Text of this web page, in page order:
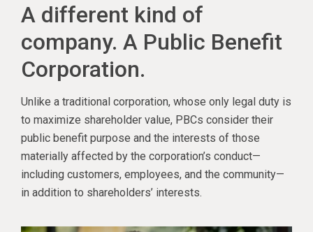
A different kind of
company. A Public Benefit
Corporation.
Unlike a traditional corporation, whose only legal duty is
to maximize shareholder value, PBCs consider their
public benefit purpose and the interests of those
materially affected by the corporation’s conduct—
including customers, employees, and the community—
in addition to shareholders’ interests.